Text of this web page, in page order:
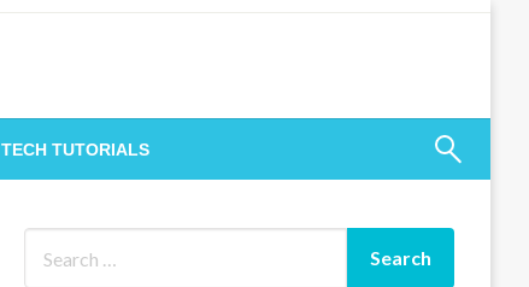
TECH TUTORIALS